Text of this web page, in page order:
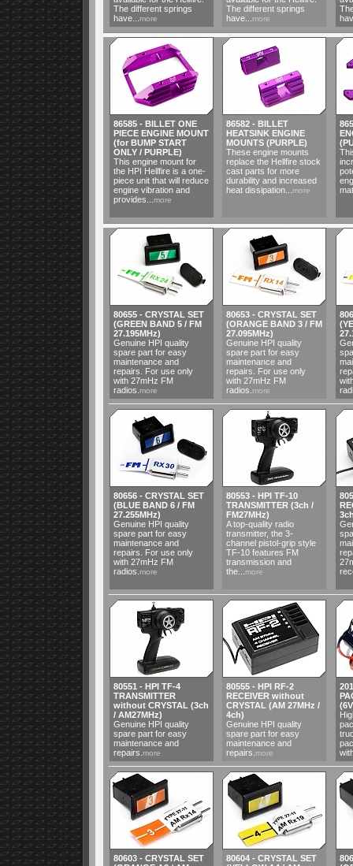
The different springs
have... more
The different springs
have...
more
86585 - BILLET ONE
PIECE ENGINE MOUNT
(for BUMP START
ONLY / PURPLE)
This engine mount for
the HPI Hellfire is a one-
piece unit that will reduce
engine vibration and
provides... more
86582 - BILLET
HEATSINK ENGINE
MOUNTS (PURPLE)
These engine mounts
replace the Hellfire stock
cast parts for more
durability and increased
heat dissipation...
more
80655 - CRYSTAL SET
(GREEN BAND 5 / FM
27.195MHz)
Genuine HPI quality
spare part for easy
maintenance and
repairs. For use only
with 27mHz FM
radios. more
80653 - CRYSTAL SET
(ORANGE BAND 3 / FM
27.095MHz)
Genuine HPI quality
spare part for easy
maintenance and
repairs. For use only
with 27mHz FM
radios. more
80656 - CRYSTAL SET
(BLUE BAND 6 / FM
27.255MHz)
Genuine HPI quality
spare part for easy
maintenance and
repairs. For use only
with 27mHz FM
radios. more
80553 - HPI TF-10
TRANSMITTER (3ch /
FM27MHz)
A top-quality radio
transmitter, the 3-
channel pistol-grip style
TF-10 features FM
transmission and
the...
more
80551 - HPI TF-4
TRANSMITTER
without CRYSTAL (3ch
/ AM27MHz)
Genuine HPI quality
spare part for easy
maintenance and
repairs. more
80555 - HPI RF-2
RECEIVER without
CRYSTAL (AM 27MHz /
4ch)
Genuine HPI quality
spare part for easy
maintenance and
repairs. more
80603 - CRYSTAL SET
80604 - CRYSTAL SET